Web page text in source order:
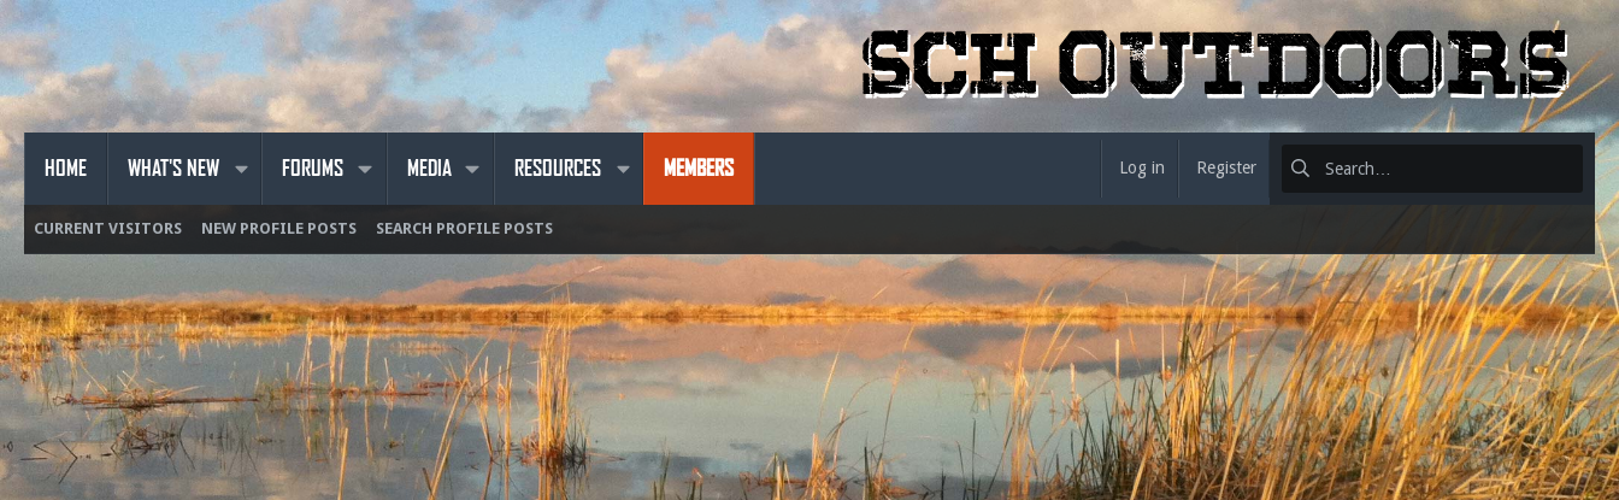
HOME WHAT'S NEW FORUMS MEDIA RESOURCES MEMBERS Log in Register
CURRENT VISITORS NEW PROFILE POSTS SEARCH PROFILE POSTS